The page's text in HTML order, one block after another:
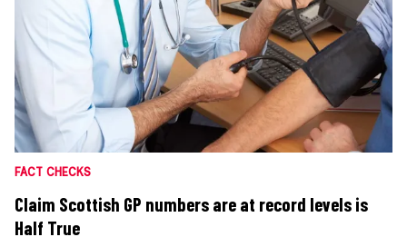
FACT CHECKS
Claim Scottish GP numbers are at record levels is
Half True